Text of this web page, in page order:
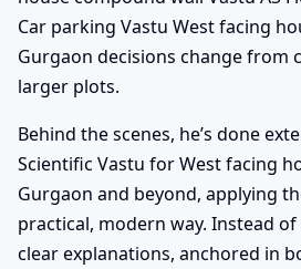
Car parking Vastu West facing
Gurgaon decisions change from
larger plots.
Behind the scenes, he’s done
Scientific Vastu for West facing
Gurgaon and beyond, applying
practical, modern way. Instead
clear explanations, anchored in